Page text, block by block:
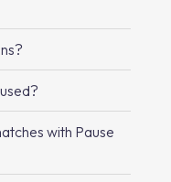
with Pause